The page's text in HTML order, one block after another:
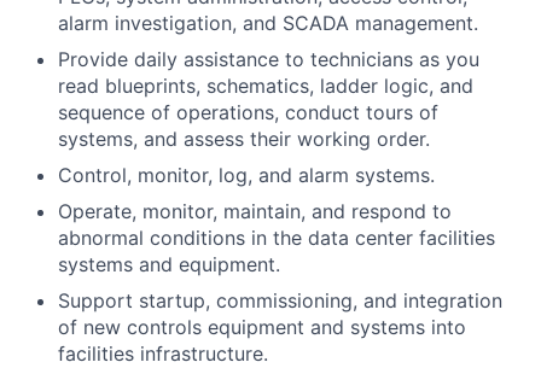
alarm investigation, and SCADA management.
Provide daily assistance to technicians as you
read blueprints, schematics, ladder logic, and
sequence of operations, conduct tours of
systems, and assess their working order.
Control, monitor, log, and alarm systems.
Operate, monitor, maintain, and respond to
abnormal conditions in the data center facilities
systems and equipment.
Support startup, commissioning, and integration
of new controls equipment and systems into
facilities infrastructure.